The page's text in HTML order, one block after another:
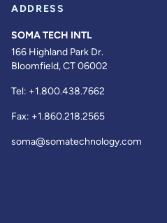
ADDRESS
SOMA TECH INTL
166 Highland Park Dr.
Bloomfield, CT 06002
Tel: +1.800.438.7662
Fax: +1.860.218.2565
soma@somatechnology.com